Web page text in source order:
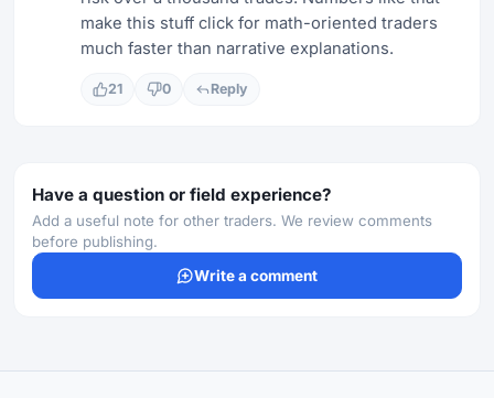
make this stuff click for math-oriented traders
much faster than narrative explanations.
21 0 Reply
Have a question or field experience?
Add a useful note for other traders. We review comments
before publishing.
Write a comment